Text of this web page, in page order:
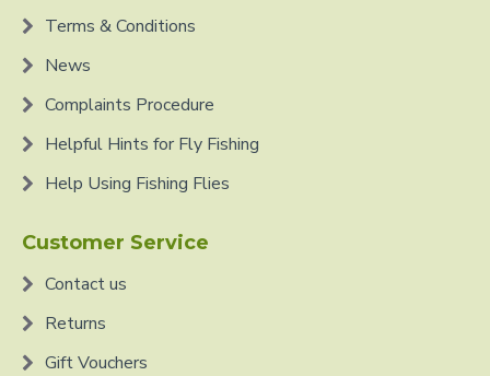
Terms & Conditions
News
Complaints Procedure
Helpful Hints for Fly Fishing
Help Using Fishing Flies
Customer Service
Contact us
Returns
Gift Vouchers